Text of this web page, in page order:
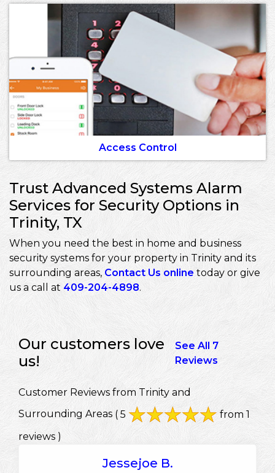
Access Control
Trust Advanced Systems Alarm
Services for Security Options in
Trinity, TX
When you need the best in home and business
security systems for your property in Trinity and its
surrounding areas, Contact Us online today or give
us a call at 409-204-4898.
Our customers love
us!
See All 7
Reviews
Customer Reviews from Trinity and
Surrounding Areas ( 5
from 1
reviews )
Jessejoe B.